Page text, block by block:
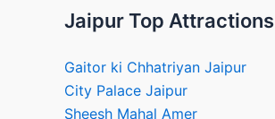
Jaipur Top Attractions
Gaitor ki Chhatriyan Jaipur
City Palace Jaipur
Sheesh Mahal Amer